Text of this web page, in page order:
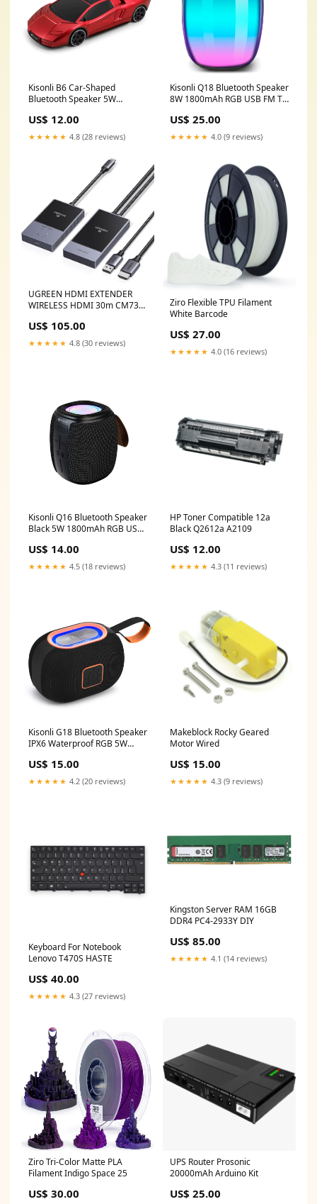
Kisonli B6 Car-Shaped
Bluetooth Speaker 5W
US$ 12.00
★★★★★ 4.8 (28 reviews)
Kisonli Q18 Bluetooth Speaker
8W 1800mAh RGB USB FM TF
US$ 25.00
★★★★★ 4.0 (9 reviews)
UGREEN HDMI EXTENDER
WIRELESS HDMI 30m CM737-
US$ 105.00
★★★★★ 4.8 (30 reviews)
Ziro Flexible TPU Filament
White Barcode
US$ 27.00
★★★★★ 4.0 (16 reviews)
Kisonli Q16 Bluetooth Speaker
Black 5W 1800mAh RGB USB
US$ 14.00
★★★★★ 4.5 (18 reviews)
HP Toner Compatible 12a
Black Q2612a A2109
US$ 12.00
★★★★★ 4.3 (11 reviews)
Kisonli G18 Bluetooth Speaker
IPX6 Waterproof RGB 5W
US$ 15.00
★★★★★ 4.2 (20 reviews)
Makeblock Rocky Geared
Motor Wired
US$ 15.00
★★★★★ 4.3 (9 reviews)
Keyboard For Notebook
Lenovo T470S HASTE
US$ 40.00
★★★★★ 4.3 (27 reviews)
Kingston Server RAM 16GB
DDR4 PC4-2933Y DIY
US$ 85.00
★★★★★ 4.1 (14 reviews)
Ziro Tri-Color Matte PLA
Filament Indigo Space 25
US$ 30.00
UPS Router Prosonic
20000mAh Arduino Kit
US$ 25.00